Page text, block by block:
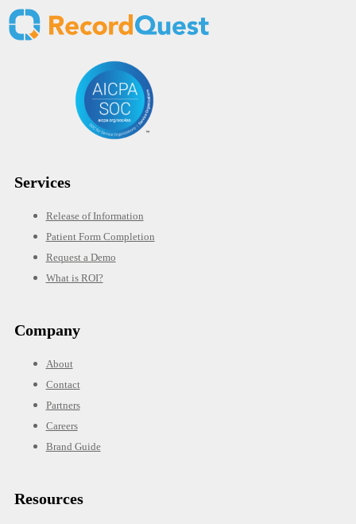
Services
Release of Information
Patient Form Completion
Request a Demo
What is ROI?
Company
About
Contact
Partners
Careers
Brand Guide
Resources